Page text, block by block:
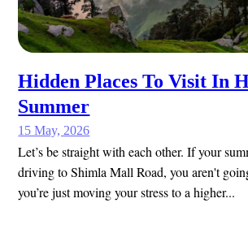
Hidden Places To Visit In
Summer
15 May, 2026
Let’s be straight with each other. If your
driving to Shimla Mall Road, you aren't
you’re just moving your stress to a higher...